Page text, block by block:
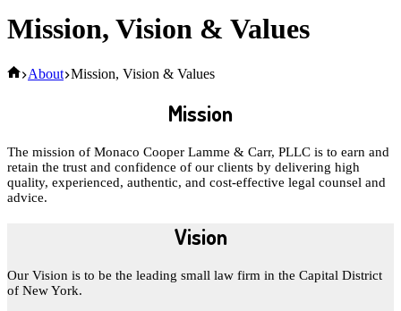
Mission, Vision & Values
Home
About Mission, Vision & Values
Mission
The mission of Monaco Cooper Lamme & Carr, PLLC is to earn and
retain the trust and confidence of our clients by delivering high
quality, experienced, authentic, and cost-effective legal counsel and
advice.
Vision
Our Vision is to be the leading small law firm in the Capital District
of New York.